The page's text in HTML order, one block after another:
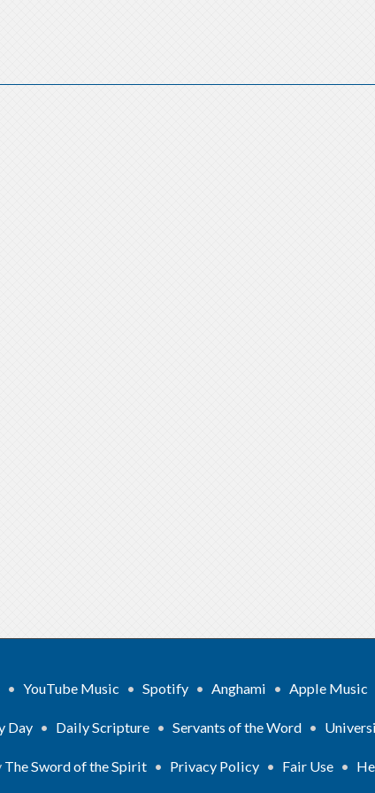
• YouTube Music • Spotify • Anghami • Apple Music
Day • Daily Scripture • Servants of the Word •
The Sword of the Spirit • Privacy Policy • Fair Use •